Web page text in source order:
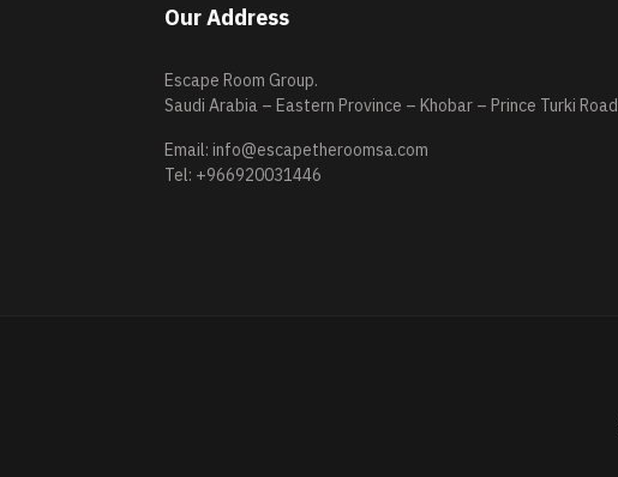
Our Address
Escape Room Group.
Saudi Arabia – Eastern Province – Khobar – Prince Turki Road
Email:info@escapetheroomsa.com
Tel: +966920031446